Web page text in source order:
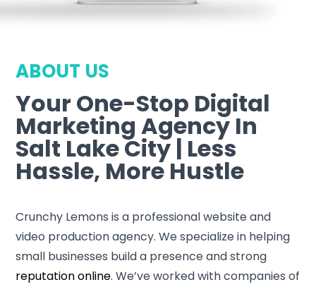
ABOUT US
Your One-Stop Digital
Marketing Agency In
Salt Lake City | Less
Hassle, More Hustle
Crunchy Lemons is a professional website and
video production agency. We specialize in helping
small businesses build a presence and strong
reputation online. We’ve worked with companies of